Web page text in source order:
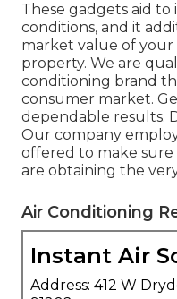
These gadgets aid
conditions, and it
market value of your
property. We are
conditioning brand
consumer market.
dependable results.
Our company
offered to make
are obtaining the
Air Conditioning
Instant Air
Address: 412 W